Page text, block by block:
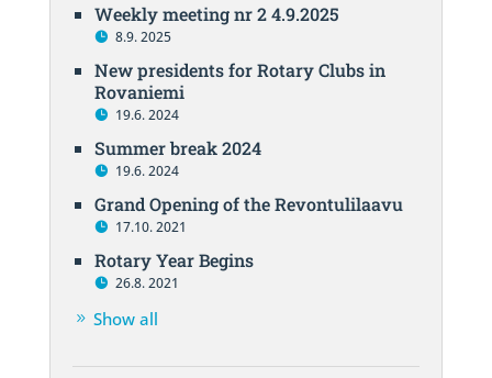
Weekly meeting nr 2 4.9.2025
8.9. 2025
New presidents for Rotary Clubs in
Rovaniemi
19.6. 2024
Summer break 2024
19.6. 2024
Grand Opening of the Revontulilaavu
17.10. 2021
Rotary Year Begins
26.8. 2021
Show all